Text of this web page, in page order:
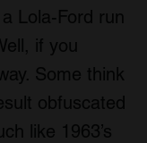
Lola-Ford run
if you
Some think
obfuscated
like 1963’s